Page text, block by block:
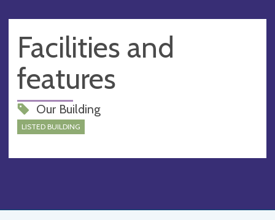
Facilities and
features
Our Building
LISTED BUILDING